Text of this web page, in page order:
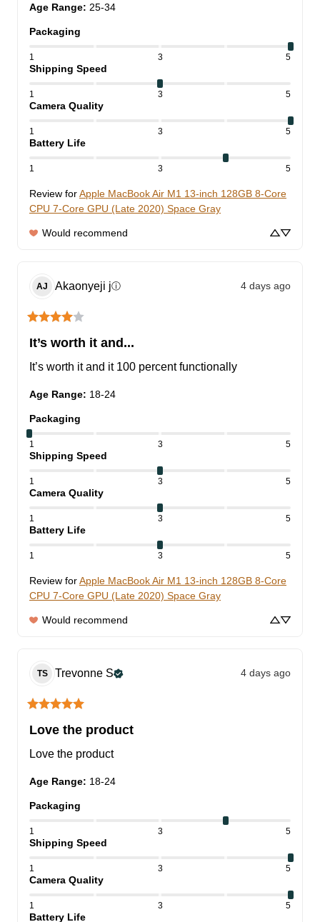
Age Range: 25-34
Packaging
1 3 5
Shipping Speed
1 3 5
Camera Quality
1 3 5
Battery Life
1 3 5
Review forApple MacBook Air M1 13-inch 128GB 8-Core
CPU 7-Core GPU (Late 2020) Space Gray
Would recommend
AJ Akaonyeji jⓘ 4 days ago
It’s worth it and...
It’s worth it and it 100 percent functionally
Age Range: 18-24
Packaging
1 3 5
Shipping Speed
1 3 5
Camera Quality
1 3 5
Battery Life
1 3 5
Review forApple MacBook Air M1 13-inch 128GB 8-Core
CPU 7-Core GPU (Late 2020) Space Gray
Would recommend
TS Trevonne S 4 days ago
Love the product
Love the product
Age Range: 18-24
Packaging
1 3 5
Shipping Speed
1 3 5
Camera Quality
1 3 5
Battery Life